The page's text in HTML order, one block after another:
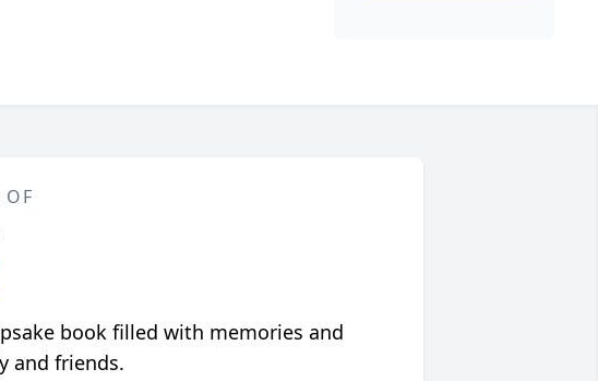
OF
book filled with memories and
and friends.